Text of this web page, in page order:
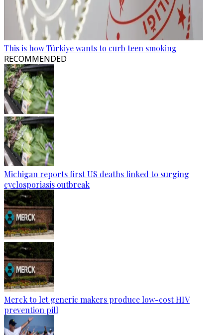
This is how Türkiye wants to curb teen smoking
RECOMMENDED
Michigan reports first US deaths linked to surging
cyclosporiasis outbreak
Merck to let generic makers produce low-cost HIV
prevention pill